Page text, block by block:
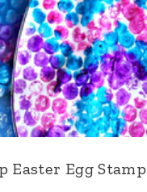
Easter Egg